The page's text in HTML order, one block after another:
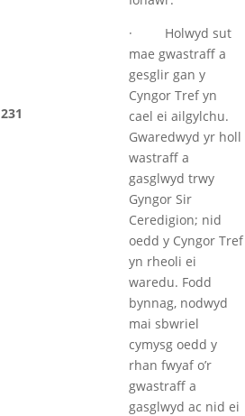
231
· Holwyd sut
mae gwastraff a
gesglir gan y
Cyngor Tref yn
cael ei ailgylchu.
Gwaredwyd yr holl
wastraff a
gasglwyd trwy
Gyngor Sir
Ceredigion; nid
oedd y Cyngor Tref
yn rheoli ei
waredu. Fodd
bynnag, nodwyd
mai sbwriel
cymysg oedd y
rhan fwyaf o’r
gwastraff a
gasglwyd ac nid ei